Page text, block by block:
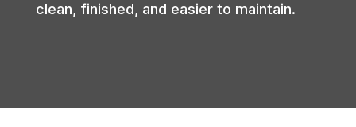
clean, finished, and easier to maintain.